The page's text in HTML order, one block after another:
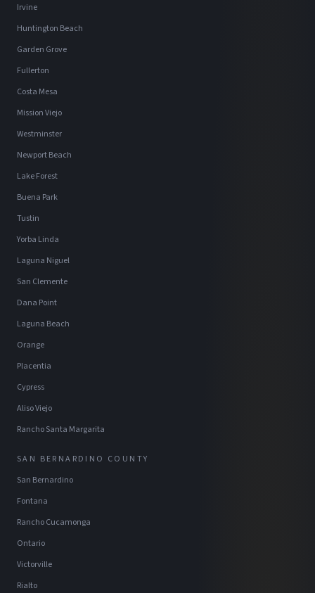
Irvine
Huntington Beach
Garden Grove
Fullerton
Costa Mesa
Mission Viejo
Westminster
Newport Beach
Lake Forest
Buena Park
Tustin
Yorba Linda
Laguna Niguel
San Clemente
Dana Point
Laguna Beach
Orange
Placentia
Cypress
Aliso Viejo
Rancho Santa Margarita
SAN BERNARDINO COUNTY
San Bernardino
Fontana
Rancho Cucamonga
Ontario
Victorville
Rialto